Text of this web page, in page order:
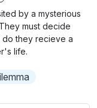
g
s
u
r
by a mysterious
must decide
do they recieve a
life.